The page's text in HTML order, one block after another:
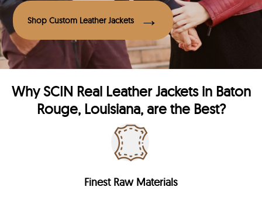
Shop Custom Leather Jackets
WhySCIN Real Leather Jackets in Baton
Rouge, Louisiana, are the Best?
Finest Raw Materials